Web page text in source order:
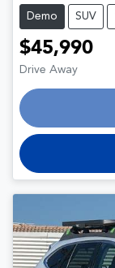
Demo SUV
$45,990
Drive Away